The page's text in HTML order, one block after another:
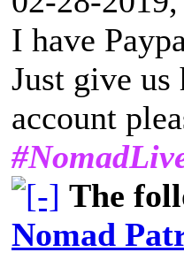
I have
Just give us
account
The
Nomad